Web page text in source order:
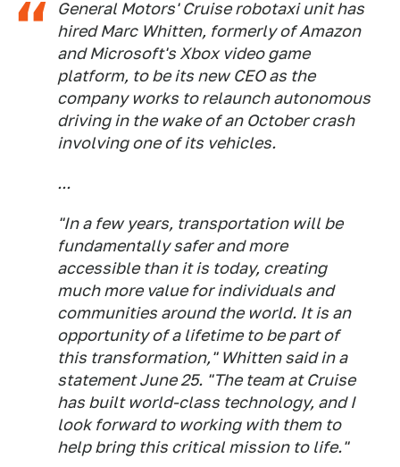
General Motors' Cruise robotaxi unit has
hired Marc Whitten, formerly of Amazon
and Microsoft's Xbox video game
platform, to be its new CEO as the
company works to relaunch autonomous
driving in the wake of an October crash
involving one of its vehicles.
...
"In a few years, transportation will be
fundamentally safer and more
accessible than it is today, creating
much more value for individuals and
communities around the world. It is an
opportunity of a lifetime to be part of
this transformation," Whitten said in a
statement June 25. "The team at Cruise
has built world-class technology, and I
look forward to working with them to
help bring this critical mission to life."